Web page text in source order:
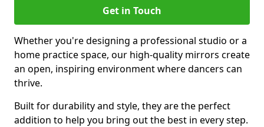
Get in Touch
Whether you're designing a professional studio or a
home practice space, our high-quality mirrors create
an open, inspiring environment where dancers can
thrive.
Built for durability and style, they are the perfect
addition to help you bring out the best in every step.